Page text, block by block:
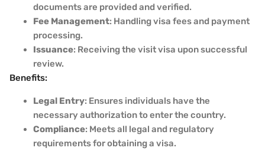
documents are provided and verified.
Fee Management: Handling visa fees and payment
processing.
Issuance: Receiving the visit visa upon successful
review.
Benefits:
Legal Entry: Ensures individuals have the
necessary authorization to enter the country.
Compliance: Meets all legal and regulatory
requirements for obtaining a visa.